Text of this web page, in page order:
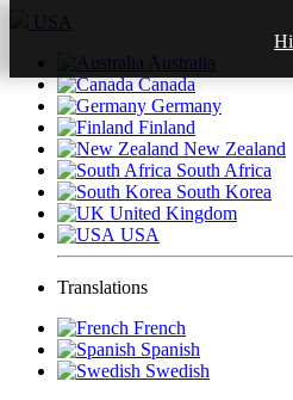
USA
Australia
Canada
Germany
Finland
New Zealand
South Africa
South Korea
United Kingdom
USA
Translations
French
Spanish
Swedish